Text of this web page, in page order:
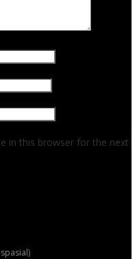
in this browser for the next